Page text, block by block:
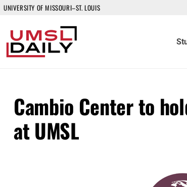
UNIVERSITY OF MISSOURI–ST. LOUIS
Cambio Center to
at UMSL